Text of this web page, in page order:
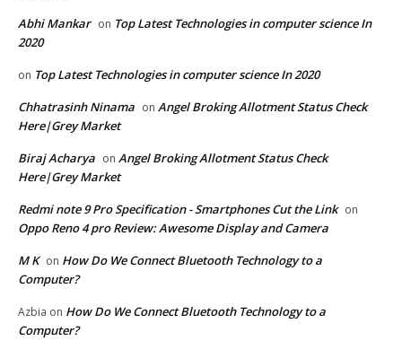
Abhi Mankar on Top Latest Technologies in computer science In
2020
on Top Latest Technologies in computer science In 2020
Chhatrasinh Ninama on Angel Broking Allotment Status Check
Here|Grey Market
Biraj Acharya on Angel Broking Allotment Status Check
Here|Grey Market
Redmi note 9 Pro Specification - Smartphones Cut the Link on
Oppo Reno 4 pro Review: Awesome Display and Camera
M K on How Do We Connect Bluetooth Technology to a
Computer?
Azbia on How Do We Connect Bluetooth Technology to a
Computer?